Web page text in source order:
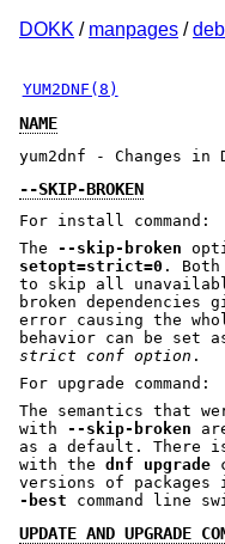
DOKK / manpages /
YUM2DNF(8)
NAME
yum2dnf - Changes in
--SKIP-BROKEN
For install command:
The --skip-broken
setopt=strict=0 . Both
to skip all
broken dependencies
error causing the
behavior can be set
strict conf option .
For upgrade command:
The semantics that
with --skip-broken
as a default. There
with the dnf upgrade
versions of
-best command line
UPDATE AND UPGRADE